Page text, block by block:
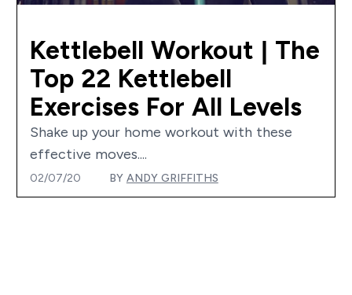
Kettlebell Workout | The
Top 22 Kettlebell
Exercises For All Levels
Shake up your home workout with these
effective moves....
02/07/20 BY ANDY GRIFFITHS